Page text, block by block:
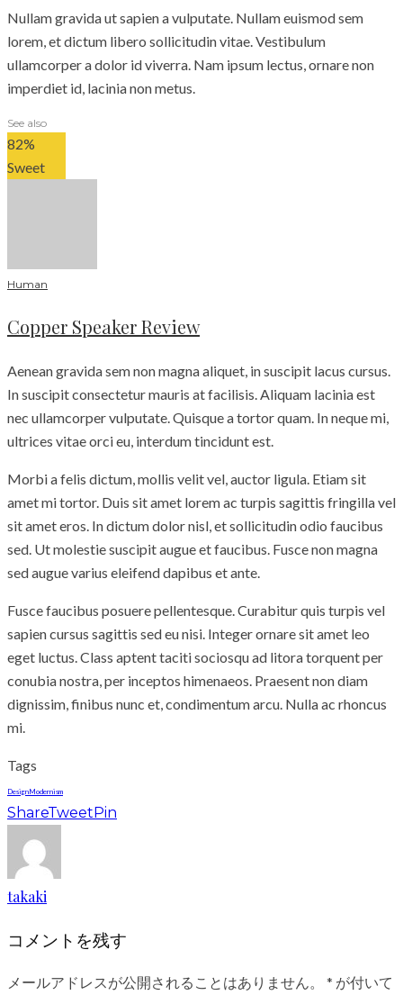
Nullam gravida ut sapien a vulputate. Nullam euismod sem
lorem, et dictum libero sollicitudin vitae. Vestibulum
ullamcorper a dolor id viverra. Nam ipsum lectus, ornare non
imperdiet id, lacinia non metus.
See also
82%
Sweet
Human
Copper Speaker Review
Aenean gravida sem non magna aliquet, in suscipit lacus cursus.
In suscipit consectetur mauris at facilisis. Aliquam lacinia est
nec ullamcorper vulputate. Quisque a tortor quam. In neque mi,
ultrices vitae orci eu, interdum tincidunt est.
Morbi a felis dictum, mollis velit vel, auctor ligula. Etiam sit
amet mi tortor. Duis sit amet lorem ac turpis sagittis fringilla vel
sit amet eros. In dictum dolor nisl, et sollicitudin odio faucibus
sed. Ut molestie suscipit augue et faucibus. Fusce non magna
sed augue varius eleifend dapibus et ante.
Fusce faucibus posuere pellentesque. Curabitur quis turpis vel
sapien cursus sagittis sed eu nisi. Integer ornare sit amet leo
eget luctus. Class aptent taciti sociosqu ad litora torquent per
conubia nostra, per inceptos himenaeos. Praesent non diam
dignissim, finibus nunc et, condimentum arcu. Nulla ac rhoncus
mi.
Tags
DesignModernism
ShareTweet Pin
takaki
コメントを残す
メールアドレスが公開されることはありません。 * が付いて